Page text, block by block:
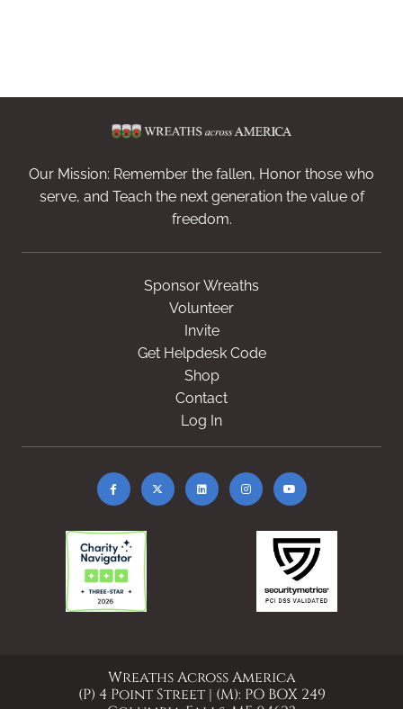
Our Mission: Remember the fallen, Honor those who
serve, and Teach the next generation the value of
freedom.
Sponsor Wreaths
Volunteer
Invite
Get Helpdesk Code
Shop
Contact
Log In
Wreaths Across America
(P) 4 Point Street | (M): PO BOX 249